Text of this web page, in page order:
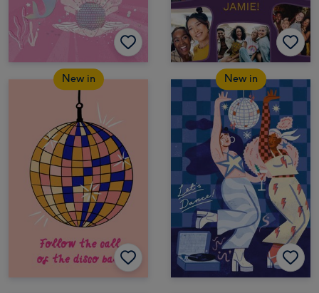
New in New in